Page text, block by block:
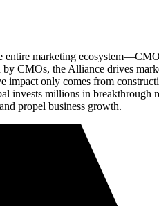
entire marketing
CMOs, the Alliance drives
only comes from
invests millions in
propel business growth.